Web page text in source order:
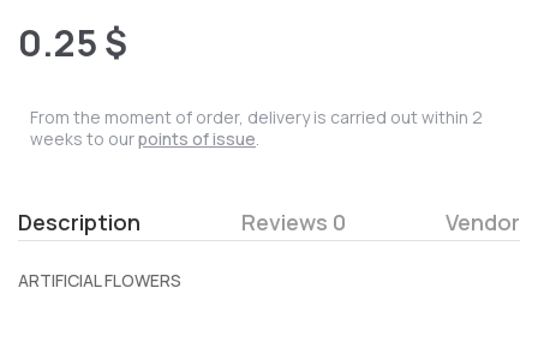
0.25 $
From the moment of order, delivery is carried out within 2
weeks to ourpoints of issue
Description Reviews 0 Vendor
ARTIFICIAL FLOWERS